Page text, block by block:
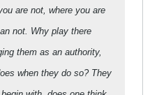
are not, where you are
not. Why play there
them as an authority,
when they do so? They